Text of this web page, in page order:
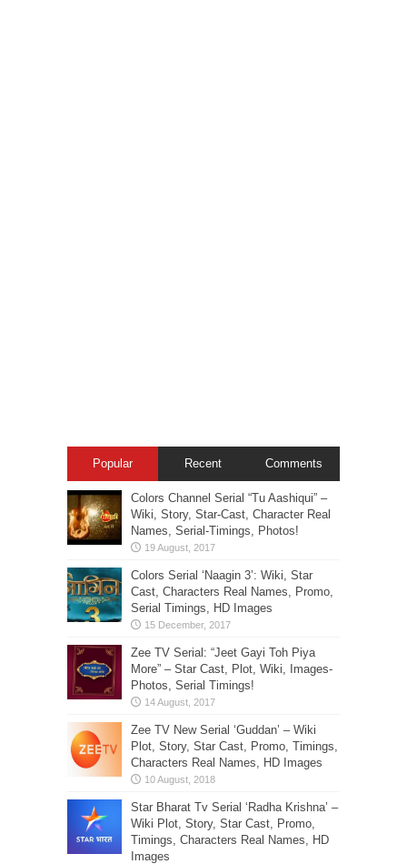
Popular Recent Comments
Colors Channel Serial “Tu Aashiqui” –
Wiki, Story, Star-Cast, Character Real
Names, Serial-Timings, Photos!
Colors Serial ‘Naagin 3’: Wiki, Star
Cast, Characters Real Names, Promo,
Serial Timings, HD Images
Zee TV Serial: “Jeet Gayi Toh Piya
More” – Star Cast, Plot, Wiki, Images-
Photos, Serial Timings!
Zee TV New Serial ‘Guddan’ – Wiki
Plot, Story, Star Cast, Promo, Timings,
Characters Real Names, HD Images
Star Bharat Tv Serial ‘Radha Krishna’ –
Wiki Plot, Story, Star Cast, Promo,
Timings, Characters Real Names, HD
Images